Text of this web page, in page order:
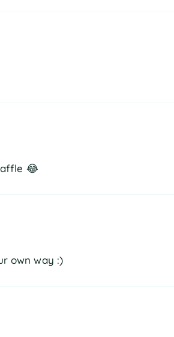
😂
own way :)